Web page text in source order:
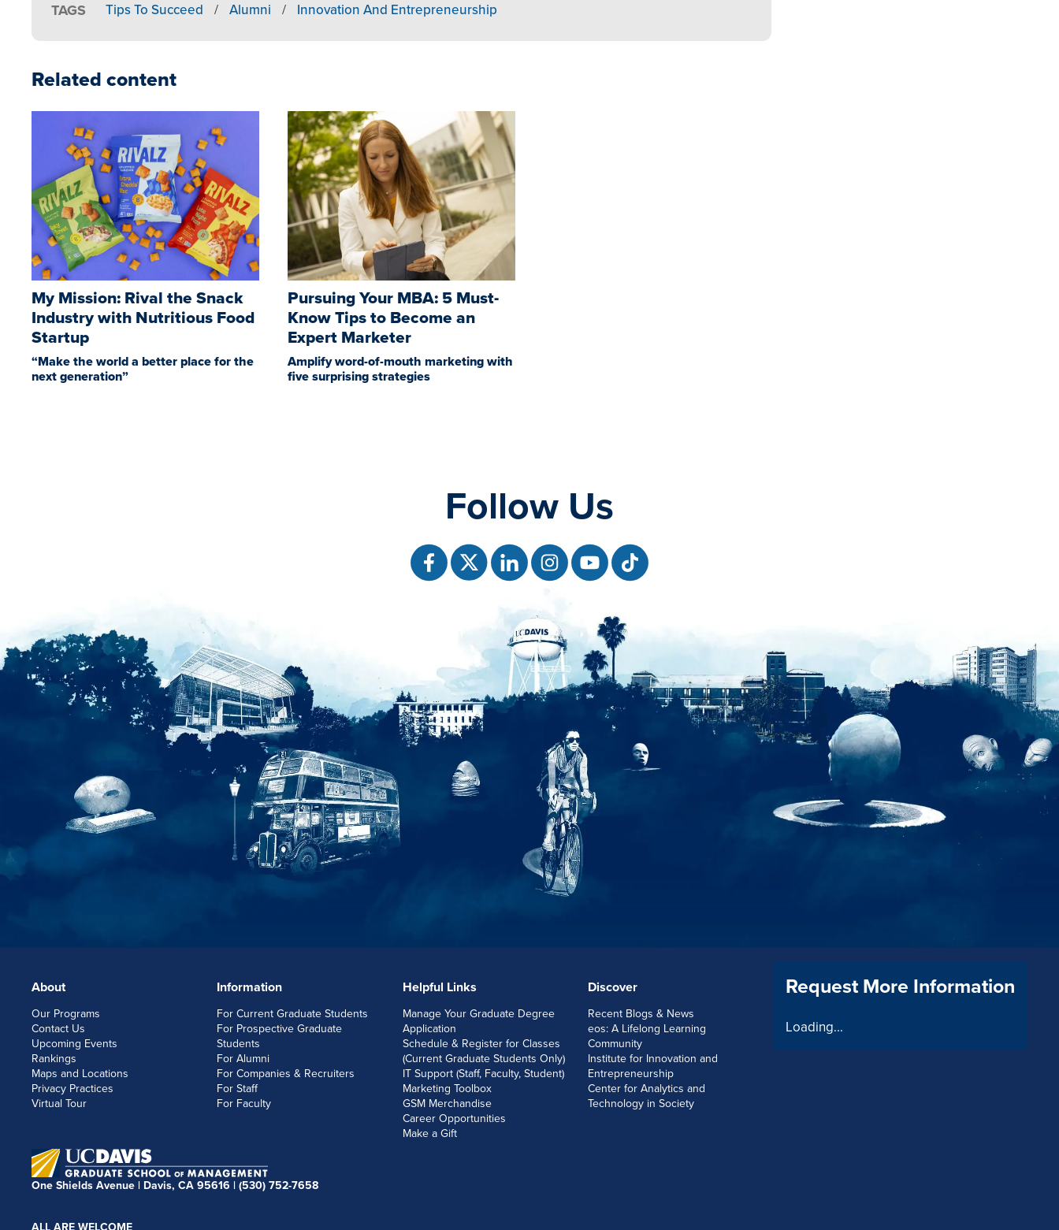
TAGS Tips To Succeed / Alumni / Innovation And Entrepreneurship
Related content
My Mission: Rival the Snack
Industry with Nutritious Food
Startup
“Make the world a better place for the
next generation”
Pursuing Your MBA: 5 Must-
Know Tips to Become an
Expert Marketer
Amplify word-of-mouth marketing with
five surprising strategies
Follow Us
FOOTERLINKS
About
Our Programs
Contact Us
Upcoming Events
Rankings
Maps and Locations
Privacy Practices
Virtual Tour
Information
For Current Graduate Students
For Prospective Graduate
Students
For Alumni
For Companies & Recruiters
For Staff
For Faculty
Helpful Links
Manage Your Graduate Degree
Application
Schedule & Register for Classes
(Current Graduate Students Only)
IT Support (Staff, Faculty, Student)
Marketing Toolbox
GSM Merchandise
Career Opportunities
Make a Gift
Discover
Recent Blogs & News
eos: A Lifelong Learning
Community
Institute for Innovation and
Entrepreneurship
Center for Analytics and
Technology in Society
One Shields Avenue | Davis, CA 95616 | (530) 752-7658
ALL ARE WELCOME
Request More Information
Loading...